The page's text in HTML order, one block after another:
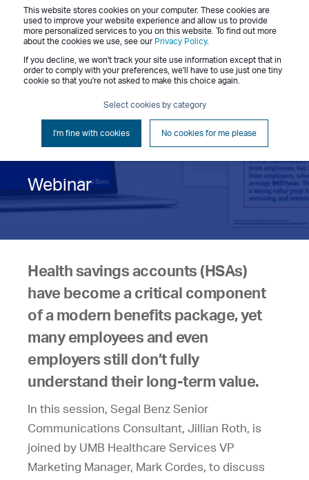
This website stores cookies on your computer. These cookies are
used to improve your website experience and allow us to provide
more personalized services to you on this website. To find out more
about the cookies we use, see our Privacy Policy.
If you decline, we won't track your site use information except that in
order to comply with your preferences, we'll have to use just one tiny
cookie so that you're not asked to make this choice again.
Select cookies by category
I'm fine with cookies No cookies for me please
Menu
Positioning HSAs as a
Must-Have Benefit
Webinar
Health savings accounts (HSAs)
have become a critical component
of a modern benefits package, yet
many employees and even
employers still don’t fully
understand their long-term value.
In this session, Segal Benz Senior
Communications Consultant, Jillian Roth, is
joined by UMB Healthcare Services VP
Marketing Manager, Mark Cordes, to discuss